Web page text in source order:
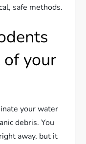
safe methods.
your
your water
debris. You
away, but it